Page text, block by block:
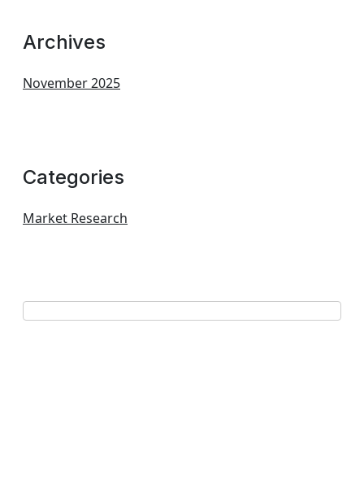
Archives
November 2025
Categories
Market Research